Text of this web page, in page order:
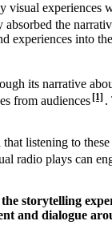
experiences
the
experiences into
its narrative
from audiences[1] .
listening to
radio plays can
storytelling
and dialogue